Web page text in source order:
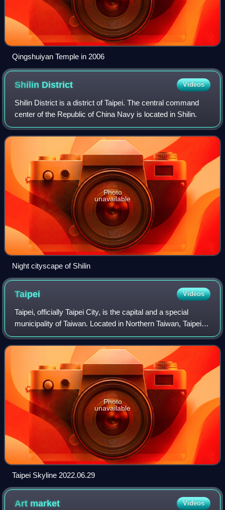
Qingshuiyan Temple in 2006
Shilin District Videos
Shilin District is a district of Taipei. The central command
center of the Republic of China Navy is located in Shilin.
Photo
unavailable
Night cityscape of Shilin
Taipei Videos
Taipei, officially Taipei City, is the capital and a special
municipality of Taiwan. Located in Northern Taiwan, Taipei
City is an enclave of the municipality of New Taipei City that
sits about 25 kil
Photo
unavailable
Taipei Skyline 2022.06.29
Art market Videos